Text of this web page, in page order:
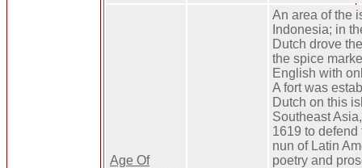
Age Of
An area of the
Indonesia; in
Dutch drove
the spice
English with
A fort was
Dutch on this
Southeast
1619 to defend
nun of Latin
poetry and